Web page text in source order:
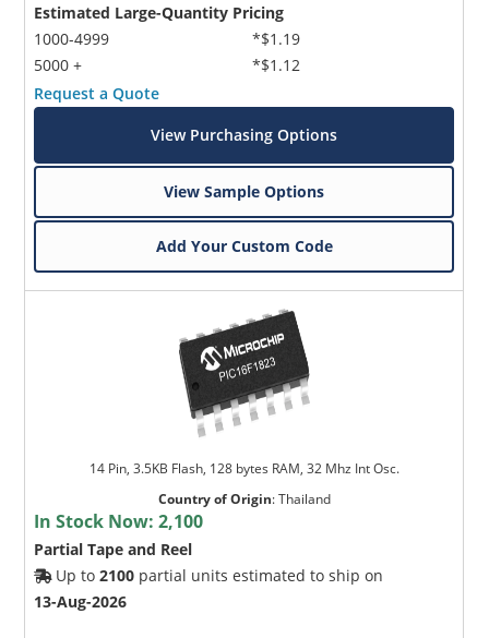
Estimated Large-Quantity Pricing
1000-4999
5000 +
*$1.19
*$1.12
Request a Quote
View Purchasing Options
View Sample Options
Add Your Custom Code
14 Pin, 3.5KB Flash, 128 bytes RAM, 32 Mhz Int Osc.
Country of Origin:Thailand
In Stock Now:2,100
Partial Tape and Reel
Up to2100 partial units estimated to ship on
13-Aug-2026